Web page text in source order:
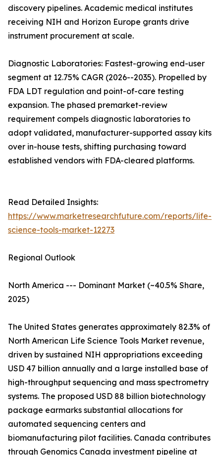
discovery pipelines. Academic medical institutes
receiving NIH and Horizon Europe grants drive
instrument procurement at scale.
Diagnostic Laboratories: Fastest-growing end-user
segment at 12.75% CAGR (2026--2035). Propelled by
FDA LDT regulation and point-of-care testing
expansion. The phased premarket-review
requirement compels diagnostic laboratories to
adopt validated, manufacturer-supported assay kits
over in-house tests, shifting purchasing toward
established vendors with FDA-cleared platforms.
Read Detailed Insights:
https://www.marketresearchfuture.com/reports/life-
science-tools-market-12273
Regional Outlook
North America --- Dominant Market (~40.5% Share,
2025)
The United States generates approximately 82.3% of
North American Life Science Tools Market revenue,
driven by sustained NIH appropriations exceeding
USD 47 billion annually and a large installed base of
high-throughput sequencing and mass spectrometry
systems. The proposed USD 88 billion biotechnology
package earmarks substantial allocations for
automated sequencing centers and
biomanufacturing pilot facilities. Canada contributes
through Genomics Canada investment pipeline at